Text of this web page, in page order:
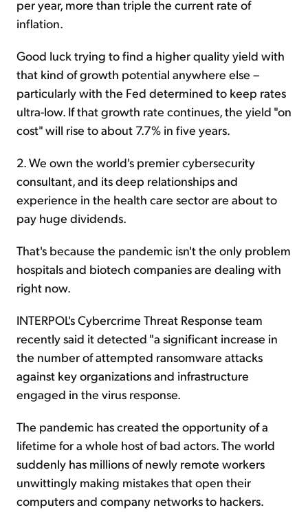
per year, more than triple the current rate of
inflation.
Good luck trying to find a higher quality yield with
that kind of growth potential anywhere else –
particularly with the Fed determined to keep rates
ultra-low. If that growth rate continues, the yield "on
cost" will rise to about 7.7% in five years.
2. We own the world's premier cybersecurity
consultant, and its deep relationships and
experience in the health care sector are about to
pay huge dividends.
That's because the pandemic isn't the only problem
hospitals and biotech companies are dealing with
right now.
INTERPOL's Cybercrime Threat Response team
recently said it detected "a significant increase in
the number of attempted ransomware attacks
against key organizations and infrastructure
engaged in the virus response.
The pandemic has created the opportunity of a
lifetime for a whole host of bad actors. The world
suddenly has millions of newly remote workers
unwittingly making mistakes that open their
computers and company networks to hackers.